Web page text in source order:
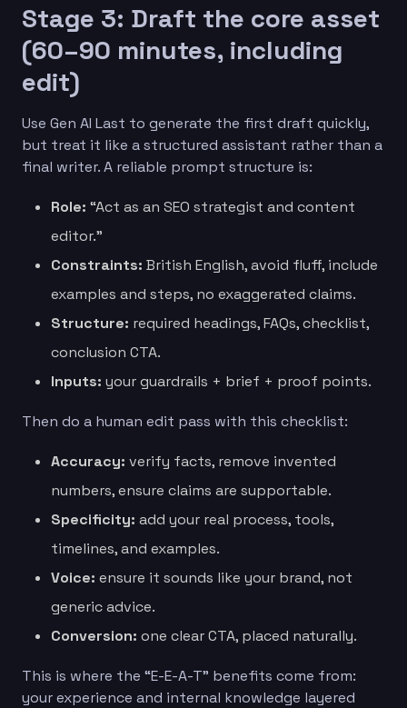
Stage 3: Draft the core asset
(60–90 minutes, including
edit)
Use Gen AI Last to generate the first draft quickly,
but treat it like a structured assistant rather than a
final writer. A reliable prompt structure is:
Role: “Act as an SEO strategist and content
editor.”
Constraints: British English, avoid fluff, include
examples and steps, no exaggerated claims.
Structure: required headings, FAQs, checklist,
conclusion CTA.
Inputs: your guardrails + brief + proof points.
Then do a human edit pass with this checklist:
Accuracy: verify facts, remove invented
numbers, ensure claims are supportable.
Specificity: add your real process, tools,
timelines, and examples.
Voice: ensure it sounds like your brand, not
generic advice.
Conversion: one clear CTA, placed naturally.
This is where the “E-E-A-T” benefits come from:
your experience and internal knowledge layered